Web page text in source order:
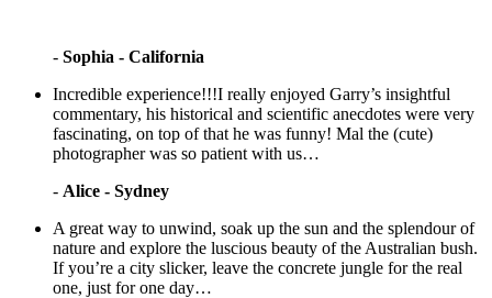
- Sophia - California
Incredible experience!!!I really enjoyed Garry’s insightful
commentary, his historical and scientific anecdotes were very
fascinating, on top of that he was funny! Mal the (cute)
photographer was so patient with us…
- Alice - Sydney
A great way to unwind, soak up the sun and the splendour of
nature and explore the luscious beauty of the Australian bush.
If you’re a city slicker, leave the concrete jungle for the real
one, just for one day…